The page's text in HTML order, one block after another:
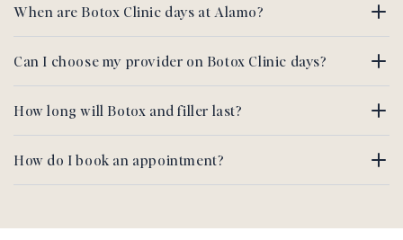
When are Botox Clinic days at Alamo?
Can I choose my provider on Botox Clinic days?
How long will Botox and filler last?
How do I book an appointment?